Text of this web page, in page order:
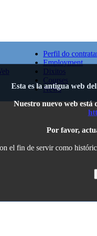
Esta es la antigua web
Nuestro nuevo web está
Por favor,
el fin de servir como
Perfil do
Employment
Dixitos
Courses
News